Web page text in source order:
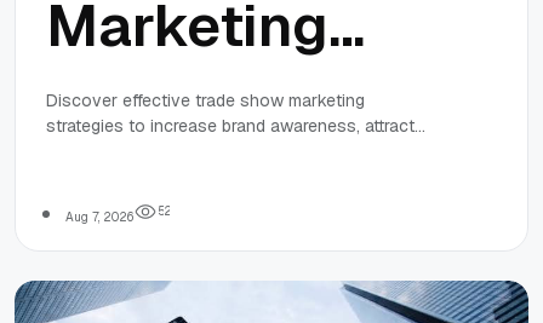
Marketing
Strategies for
Growth
Discover effective trade show marketing
strategies to increase brand awareness, attract
Aug 7, 2026 52